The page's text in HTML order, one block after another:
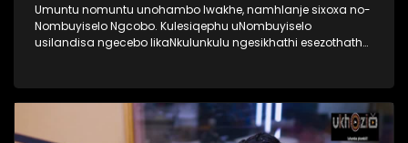
Umuntu nomuntu unohambo lwakhe, namhlanje sixoxa no-
Nombuyiselo Ngcobo. Kulesiqephu uNombuyiselo
usilandisa ngecebo likaNkulunkulu ngesikhathi esezothatha
lesiqephu #UhamboNoNkulunkulu #Eshilo #UkhoziFMTV
#UkhoziFM64 #30YearsOfDemocracy